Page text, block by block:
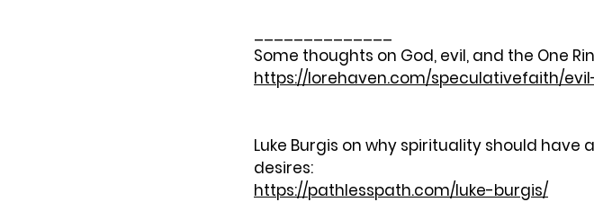
______________
Some thoughts on God, evil, and the One
https://lorehaven.com/speculativefaith/
Luke Burgis on why spirituality should
desires:
https://pathlesspath.com/luke-burgis/